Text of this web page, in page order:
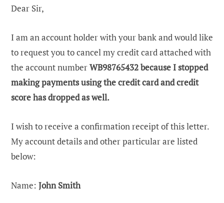
Dear Sir,
I am an account holder with your bank and would like
to request you to cancel my credit card attached with
the account numberWB98765432because I stopped
making payments using the credit card and credit
score has dropped as well.
I wish to receive a confirmation receipt of this letter.
My account details and other particular are listed
below:
Name: John Smith